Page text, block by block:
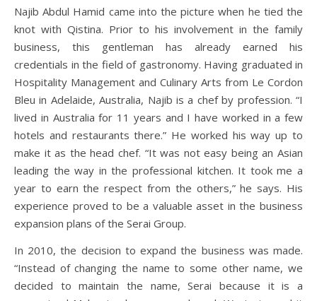
Najib Abdul Hamid came into the picture when he tied the
knot with Qistina. Prior to his involvement in the family
business, this gentleman has already earned his
credentials in the field of gastronomy. Having graduated in
Hospitality Management and Culinary Arts from Le Cordon
Bleu in Adelaide, Australia, Najib is a chef by profession. “I
lived in Australia for 11 years and I have worked in a few
hotels and restaurants there.” He worked his way up to
make it as the head chef. “It was not easy being an Asian
leading the way in the professional kitchen. It took me a
year to earn the respect from the others,” he says. His
experience proved to be a valuable asset in the business
expansion plans of the Serai Group.
In 2010, the decision to expand the business was made.
“Instead of changing the name to some other name, we
decided to maintain the name, Serai because it is a